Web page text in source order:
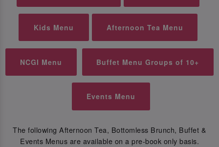
Kids Menu Afternoon Tea Menu
NCGI Menu Buffet Menu Groups of 10+
Events Menu
The following Afternoon Tea, Bottomless Brunch, Buffet &
Events Menus are available on a pre-book only basis.